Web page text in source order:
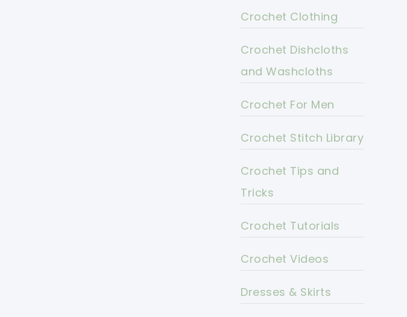
Crochet Clothing
Crochet Dishcloths
and Washcloths
Crochet For Men
Crochet Stitch Library
Crochet Tips and
Tricks
Crochet Tutorials
Crochet Videos
Dresses & Skirts